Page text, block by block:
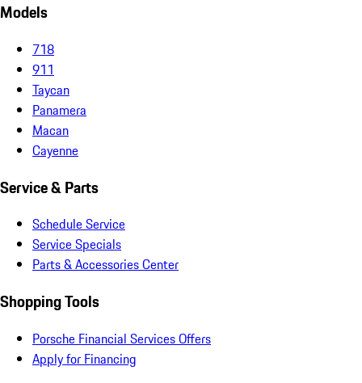
Models
718
911
Taycan
Panamera
Macan
Cayenne
Service & Parts
Schedule Service
Service Specials
Parts & Accessories Center
Shopping Tools
Porsche Financial Services Offers
Apply for Financing